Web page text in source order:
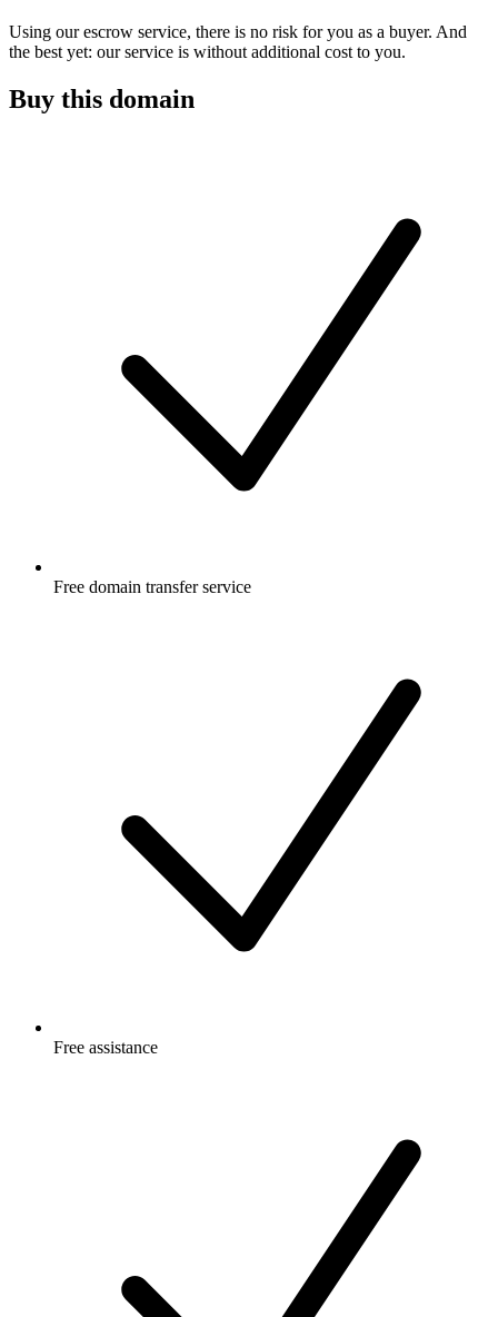
Using our escrow service, there is no risk for you as a buyer. And
the best yet: our service is without additional cost to you.
Buy this domain
Free domain transfer service
Free assistance